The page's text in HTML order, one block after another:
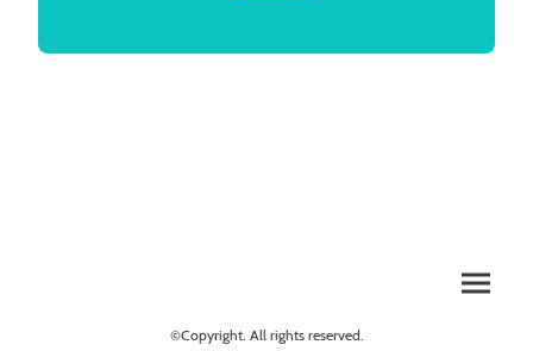
©Copyright. All rights reserved.